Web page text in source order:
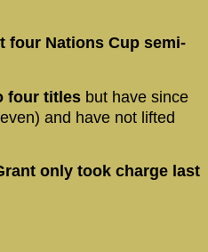
four Nations Cup semi-
four titles but have since
and have not lifted
only took charge last